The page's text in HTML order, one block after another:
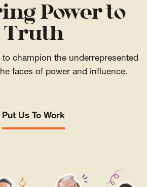
Power to
Truth
champion the underrepresented
faces of power and influence.
Put Us To Work